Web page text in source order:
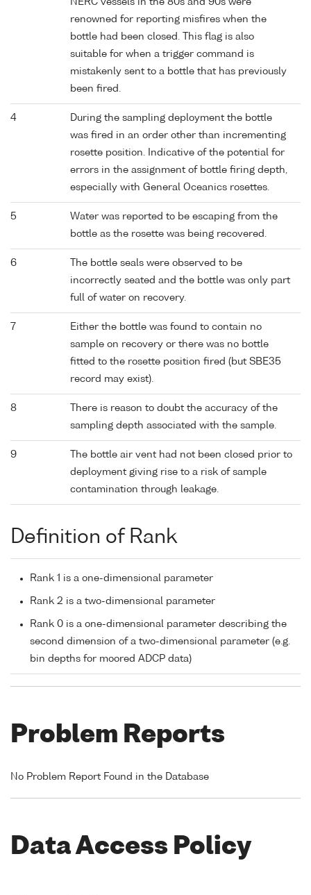
NERC vessels in the 80s and 90s were
renowned for reporting misfires when the
bottle had been closed. This flag is also
suitable for when a trigger command is
mistakenly sent to a bottle that has previously
been fired.
4
During the sampling deployment the bottle
was fired in an order other than incrementing
rosette position. Indicative of the potential for
errors in the assignment of bottle firing depth,
especially with General Oceanics rosettes.
5
Water was reported to be escaping from the
bottle as the rosette was being recovered.
6
The bottle seals were observed to be
incorrectly seated and the bottle was only part
full of water on recovery.
7
Either the bottle was found to contain no
sample on recovery or there was no bottle
fitted to the rosette position fired (but SBE35
record may exist).
8
There is reason to doubt the accuracy of the
sampling depth associated with the sample.
9
The bottle air vent had not been closed prior to
deployment giving rise to a risk of sample
contamination through leakage.
Definition of Rank
Rank 1 is a one-dimensional parameter
Rank 2 is a two-dimensional parameter
Rank 0 is a one-dimensional parameter describing the
second dimension of a two-dimensional parameter (e.g.
bin depths for moored ADCP data)
Problem Reports
No Problem Report Found in the Database
Data Access Policy